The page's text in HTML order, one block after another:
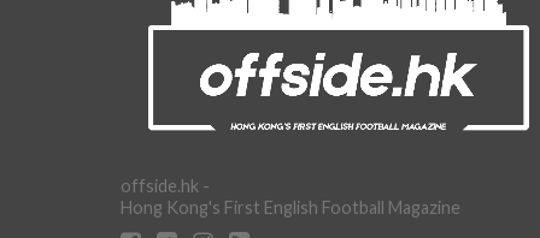
offside.hk -
Hong Kong's First English Football Magazine